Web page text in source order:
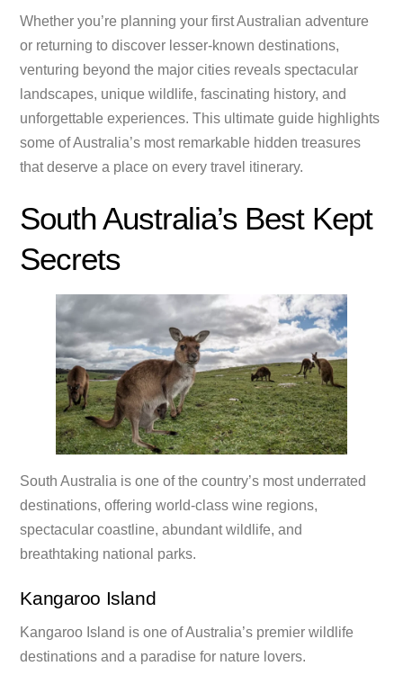
Whether you’re planning your first Australian adventure
or returning to discover lesser-known destinations,
venturing beyond the major cities reveals spectacular
landscapes, unique wildlife, fascinating history, and
unforgettable experiences. This ultimate guide highlights
some of Australia’s most remarkable hidden treasures
that deserve a place on every travel itinerary.
South Australia’s Best Kept
Secrets
South Australia is one of the country’s most underrated
destinations, offering world-class wine regions,
spectacular coastline, abundant wildlife, and
breathtaking national parks.
Kangaroo Island
Kangaroo Island is one of Australia’s premier wildlife
destinations and a paradise for nature lovers.